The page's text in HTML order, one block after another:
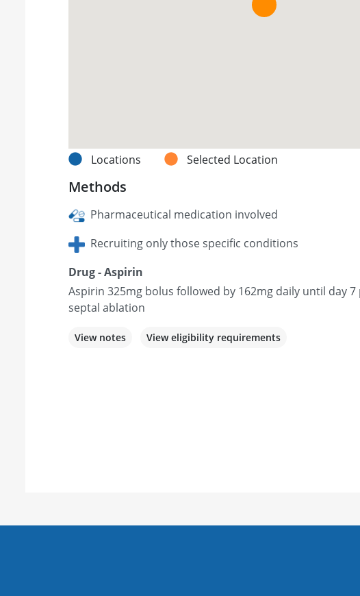
Locations Selected Location
Methods
Pharmaceutical medication involved
Recruiting only those specific conditions
Drug - Aspirin
Aspirin 325mg bolus followed by 162mg daily until day
septal ablation
View notes View eligibility requirements